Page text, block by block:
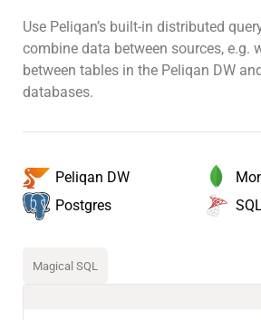
Use Peliqan’s built-in distributed
combine data between sources, e.g.
between tables in the Peliqan DW
databases.
Peliqan DW
Postgres
Magical SQL